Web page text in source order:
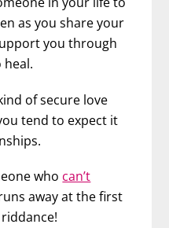
as you share your
you through
heal.
of secure love
tend to expect it
who can’t
away at the first